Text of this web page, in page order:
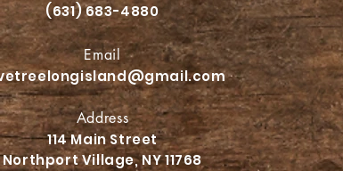
(631) 683-4880
Email
Address
114 Main Street
NorthportVillage, NY 11768